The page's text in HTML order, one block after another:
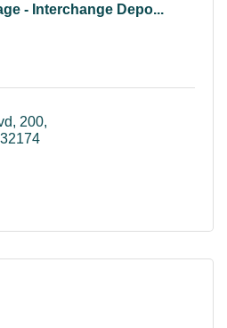
- Interchange Depo...
200
32174